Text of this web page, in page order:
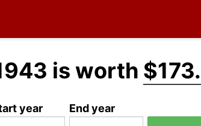
is worth
year End year